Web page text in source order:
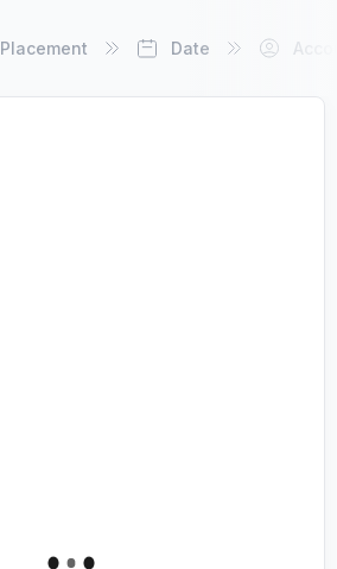
Placement Date